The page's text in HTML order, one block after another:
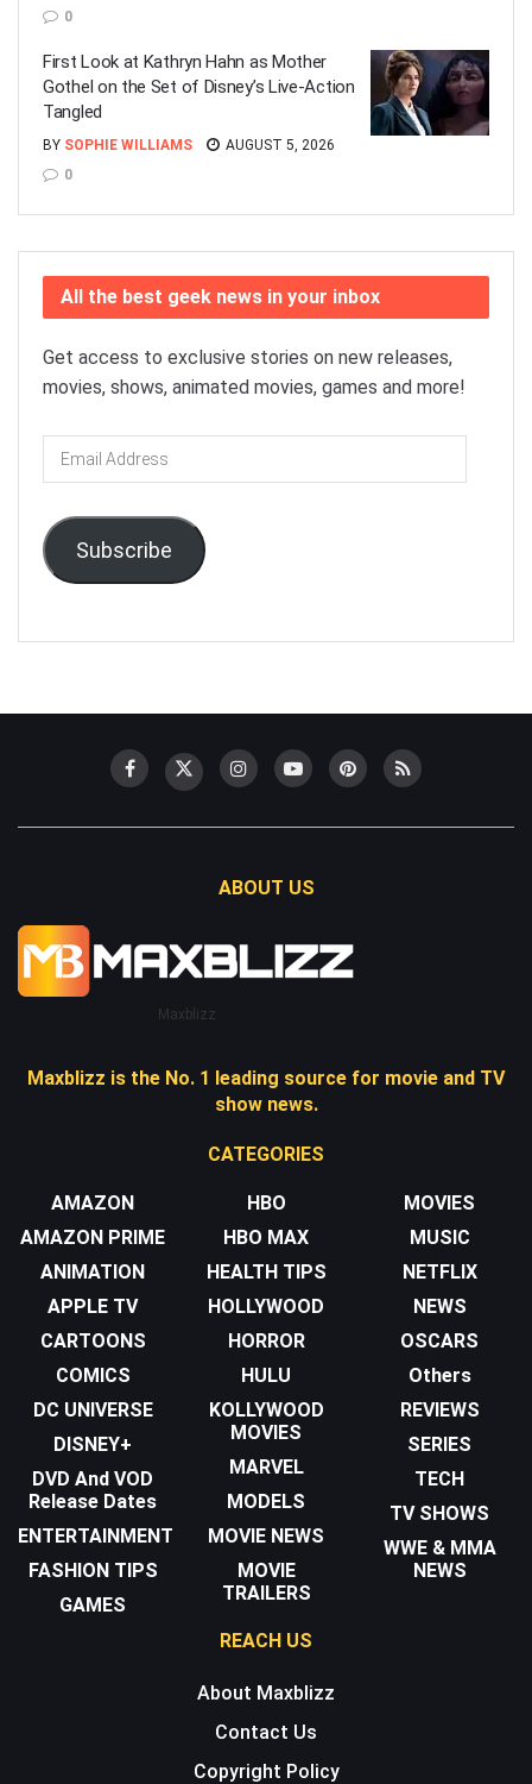
0
First Look at Kathryn Hahn as Mother
Gothel on the Set of Disney’s Live-Action
Tangled
BY SOPHIE WILLIAMS
AUGUST 5, 2026
0
All the best geek news in your inbox
Get access to exclusive stories on new releases,
movies, shows, animated movies, games and more!
Email
Address
Subscribe
ABOUT US
Maxblizz
Maxblizz is the No. 1 leading source for movie and TV
show news.
CATEGORIES
AMAZON
AMAZON PRIME
ANIMATION
APPLE TV
CARTOONS
COMICS
DC UNIVERSE
DISNEY+
DVD And VOD
Release Dates
ENTERTAINMENT
FASHION TIPS
GAMES
HBO
HBO MAX
HEALTH TIPS
HOLLYWOOD
HORROR
HULU
KOLLYWOOD
MOVIES
MARVEL
MODELS
MOVIE NEWS
MOVIE
TRAILERS
MOVIES
MUSIC
NETFLIX
NEWS
OSCARS
Others
REVIEWS
SERIES
TECH
TV SHOWS
WWE & MMA
NEWS
REACH US
About Maxblizz
Contact Us
Copyright Policy